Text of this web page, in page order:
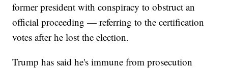
former president with conspiracy to obstruct an
official proceeding — referring to the certification
votes after he lost the election.
Trump has said he's immune from prosecution